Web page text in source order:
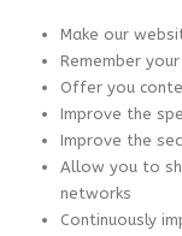
Make our
Remember
Offer you
Improve the
Improve the
Allow you to
networks
Continuously